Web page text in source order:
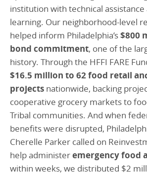
institution with technical
learning. Our neighborhood-level
helped inform Philadelphia’s$800
bond commitment, one of the
history. Through the HFFI FARE
$16.5 million to 62 food retail
projects nationwide, backing
cooperative grocery markets to
Tribal communities. And when
benefits were disrupted,
Cherelle Parker called on
help administeremergency food
within weeks, we distributed $2